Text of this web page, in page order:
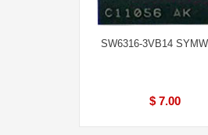
SW6316-3VB14
$ 7.00